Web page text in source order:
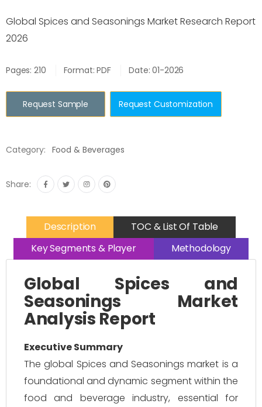
Global Spices and Seasonings Market Research Report
2026
Pages: 210 Format: PDF Date: 01-2026
Request Sample Request Customization
Category: Food & Beverages
Share:
Description
TOC & List Of Table
Key Segments & Player
Methodology
Global Spices and
Seasonings Market
Analysis Report
Executive Summary
The global Spices and Seasonings market is a
foundational and dynamic segment within the
food and beverage industry, essential for